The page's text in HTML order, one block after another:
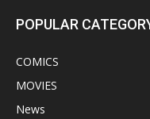
POPULAR
COMICS
MOVIES
News